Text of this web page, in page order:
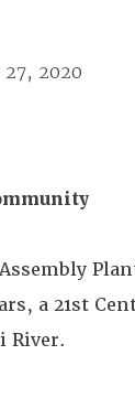
27, 2020
a 21st
River.